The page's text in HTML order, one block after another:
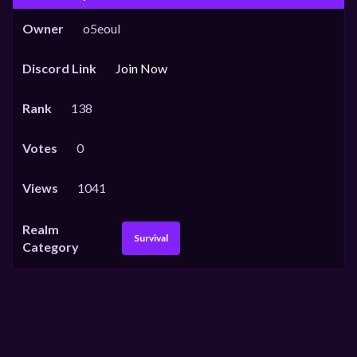
Owner o5eoul
Discord Link Join Now
Rank 138
Votes 0
Views 1041
Realm
Category
Survival